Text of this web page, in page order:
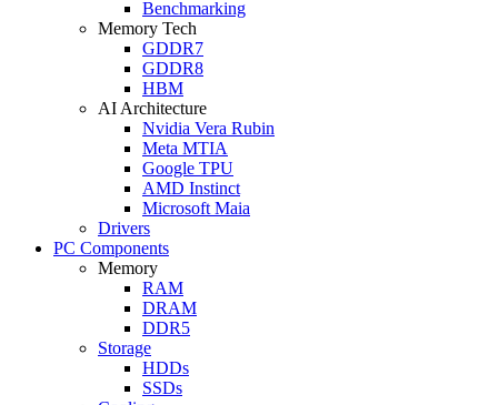
Benchmarking
Memory Tech
GDDR7
GDDR8
HBM
AI Architecture
Nvidia Vera Rubin
Meta MTIA
Google TPU
AMD Instinct
Microsoft Maia
Drivers
PC Components
Memory
RAM
DRAM
DDR5
Storage
HDDs
SSDs